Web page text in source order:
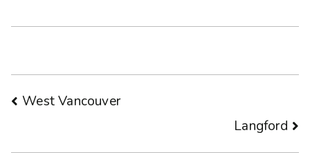
Post
West Vancouver
Langford